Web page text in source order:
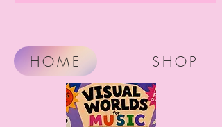
HOME SHOP